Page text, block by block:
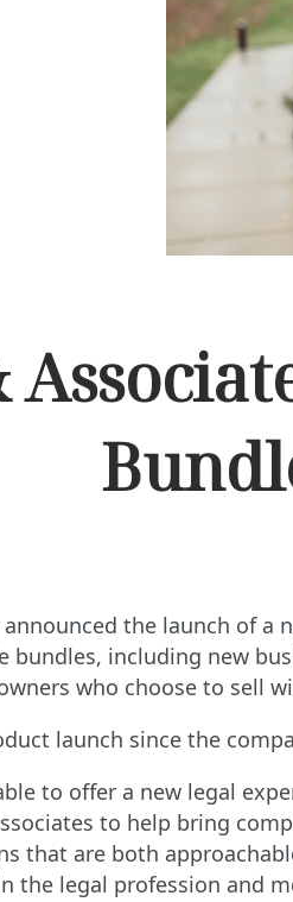
announced the launch of a
bundles, including new
who choose to sell
launch since the
to offer a new legal
to help bring
that are both
legal profession and